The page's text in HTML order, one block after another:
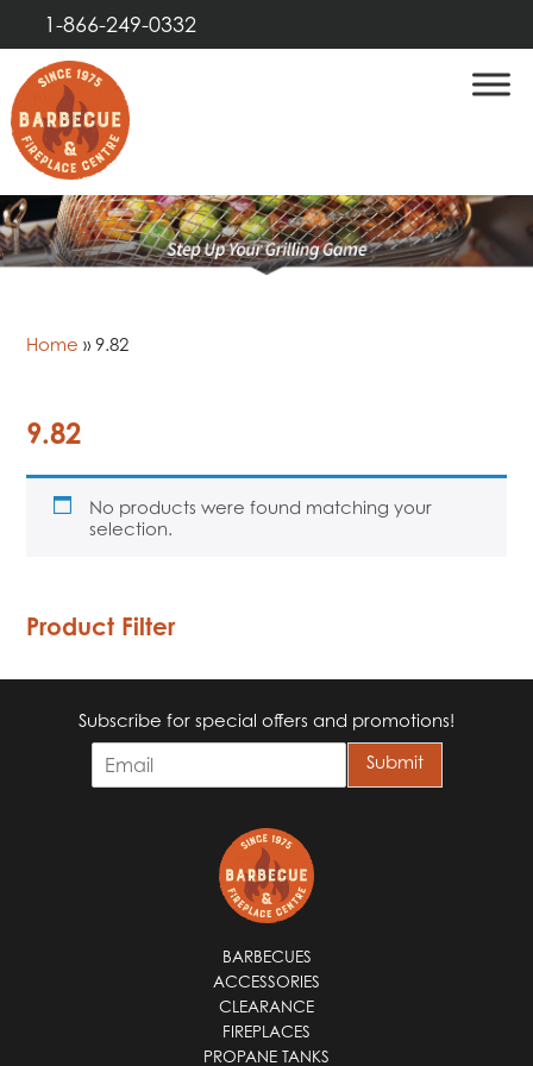
1-866-249-0332
Home »9.82
9.82
No products were found matching your
selection.
Product Filter
Subscribe for special offers and promotions!
m
Submit
BARBECUES
ACCESSORIES
CLEARANCE
FIREPLACES
PROPANE TANKS